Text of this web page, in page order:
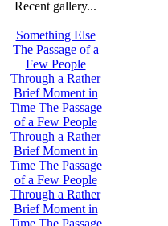
Recent gallery...
Something Else
The Passage of a
Few People
Through a Rather
Brief Moment in
Time The Passage
of a Few People
Through a Rather
Brief Moment in
Time The Passage
of a Few People
Through a Rather
Brief Moment in
Time The Passage